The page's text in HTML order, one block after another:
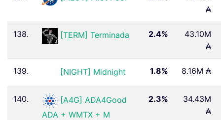
₳
138. [TERM] Terminada 2.4%
43.10M
₳
139. [NIGHT] Midnight 1.8% 8.16M ₳
140.
[A4G] ADA4Good ️
ADA + WMTX + M
2.3%
34.43M
₳